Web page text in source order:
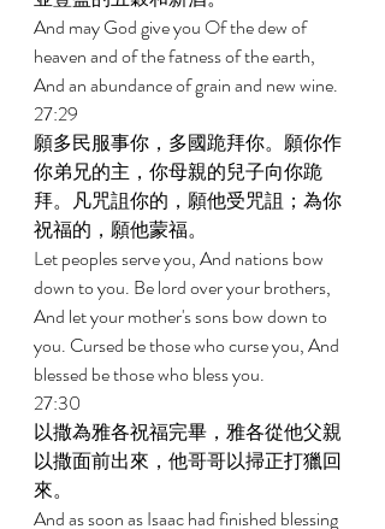
And may God give you Of the dew of
heaven and of the fatness of the earth,
And an abundance of grain and new wine.
27:29
願多民服事你，多國跪拜你。願你作
你弟兄的主，你母親的兒子向你跪
拜。凡咒詛你的，願他受咒詛；為你
祝福的，願他蒙福。
Let peoples serve you, And nations bow
down to you. Be lord over your brothers,
And let your mother's sons bow down to
you. Cursed be those who curse you, And
blessed be those who bless you.
27:30
以撒為雅各祝福完畢，雅各從他父親
以撒面前出來，他哥哥以掃正打獵回
來。
And as soon as Isaac had finished blessing